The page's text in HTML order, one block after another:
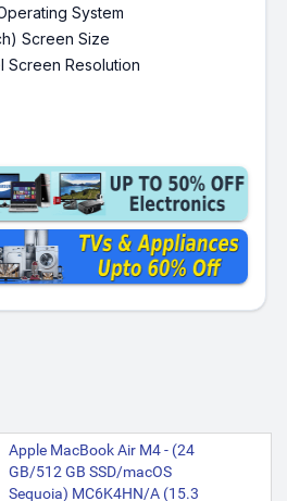
System
Screen Size
Screen Resolution
Apple MacBook Air M4 - (24
GB/512 GB SSD/macOS
Sequoia) MC6K4HN/A (15.3